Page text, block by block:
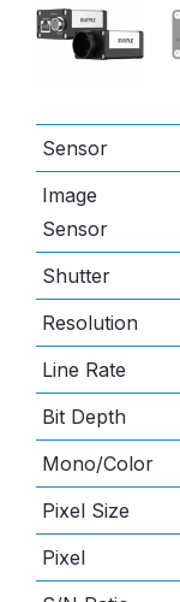
Sensor
Image
Sensor
Shutter
Resolution
Line Rate
Bit Depth
Mono/Color
Pixel Size
Pixel